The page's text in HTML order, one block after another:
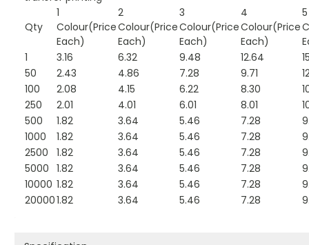
Qty
1
Colour(Price
Each)
2
Colour(Price
Each)
3
Colour(Price
Each)
4
Colour(Price
Each)
5
1
3.16 6.32 9.48 12.64
50
2.43 4.86 7.28 9.71
100
2.08 4.15 6.22 8.30
250
2.01 4.01 6.01 8.01
500
1.82 3.64 5.46 7.28
1000
1.82 3.64 5.46 7.28
2500
1.82 3.64 5.46 7.28
5000 1.82 3.64 5.46 7.28
10000 1.82 3.64 5.46 7.28
200001.82 3.64 5.46 7.28